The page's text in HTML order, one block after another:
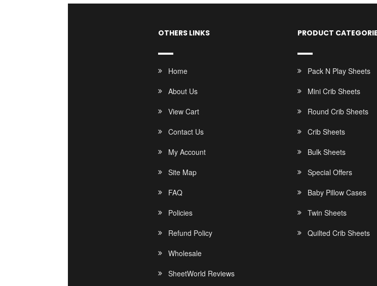
OTHERS LINKS
Home
About Us
View Cart
Contact Us
My Account
Site Map
FAQ
Policies
Refund Policy
Wholesale
SheetWorld Reviews
PRODUCT
Pack N Play Sheets
Mini Crib Sheets
Round Crib Sheets
Crib Sheets
Bulk Sheets
Special Offers
Baby Pillow Cases
Twin Sheets
Quilted Crib Sheets